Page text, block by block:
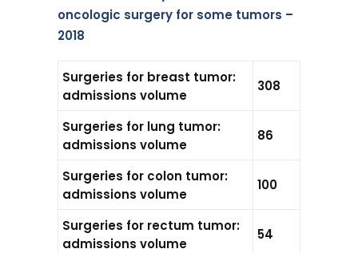
oncologic surgery for some tumors –
2018
Surgeries for breast tumor:
admissions volume
308
Surgeries for lung tumor:
admissions volume
86
Surgeries for colon tumor:
admissions volume
100
Surgeries for rectum tumor:
admissions volume
54